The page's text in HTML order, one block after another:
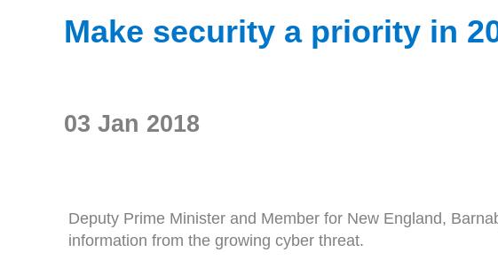
Make security a priority in
03 Jan 2018
Deputy Prime Minister and Member for New England,
information from the growing cyber threat.